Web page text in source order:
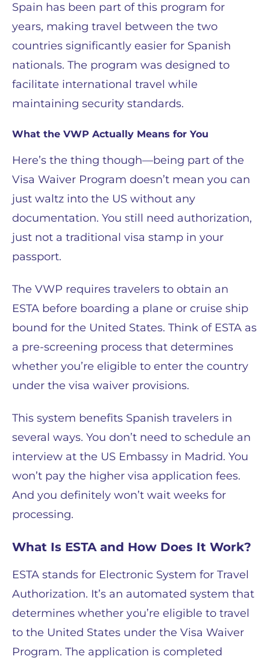
Spain has been part of this program for
years, making travel between the two
countries significantly easier for Spanish
nationals. The program was designed to
facilitate international travel while
maintaining security standards.
What the VWP Actually Means for You
Here’s the thing though—being part of the
Visa Waiver Program doesn’t mean you can
just waltz into the US without any
documentation. You still need authorization,
just not a traditional visa stamp in your
passport.
The VWP requires travelers to obtain an
ESTA before boarding a plane or cruise ship
bound for the United States. Think of ESTA as
a pre-screening process that determines
whether you’re eligible to enter the country
under the visa waiver provisions.
This system benefits Spanish travelers in
several ways. You don’t need to schedule an
interview at the US Embassy in Madrid. You
won’t pay the higher visa application fees.
And you definitely won’t wait weeks for
processing.
What Is ESTA and How Does It Work?
ESTA stands for Electronic System for Travel
Authorization. It’s an automated system that
determines whether you’re eligible to travel
to the United States under the Visa Waiver
Program. The application is completed